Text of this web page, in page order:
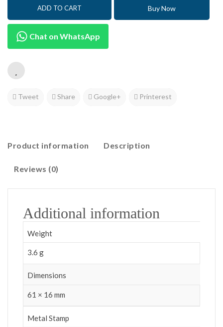
ADD TO CART Buy Now
Chat on WhatsApp
Tweet Share Google+ Printerest
Product information Description
Reviews (0)
Additional information
Weight
3.6 g
Dimensions
61 × 16 mm
Metal Stamp